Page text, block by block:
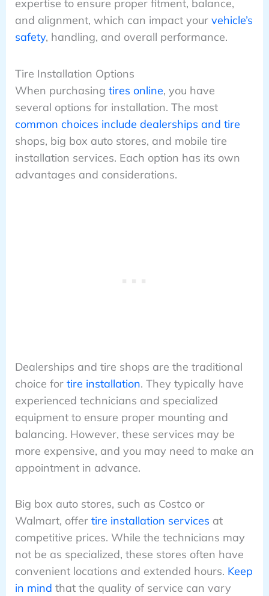
expertise to ensure proper fitment, balance,
and alignment, which can impact your vehicle’s
safety, handling, and overall performance.
Tire Installation Options
When purchasing tires online, you have
several options for installation. The most
common choices include dealerships and tire
shops, big box auto stores, and mobile tire
installation services. Each option has its own
advantages and considerations.
Dealerships and tire shops are the traditional
choice for tire installation. They typically have
experienced technicians and specialized
equipment to ensure proper mounting and
balancing. However, these services may be
more expensive, and you may need to make an
appointment in advance.
Big box auto stores, such as Costco or
Walmart, offer tire installation services at
competitive prices. While the technicians may
not be as specialized, these stores often have
convenient locations and extended hours. Keep
in mind that the quality of service can vary